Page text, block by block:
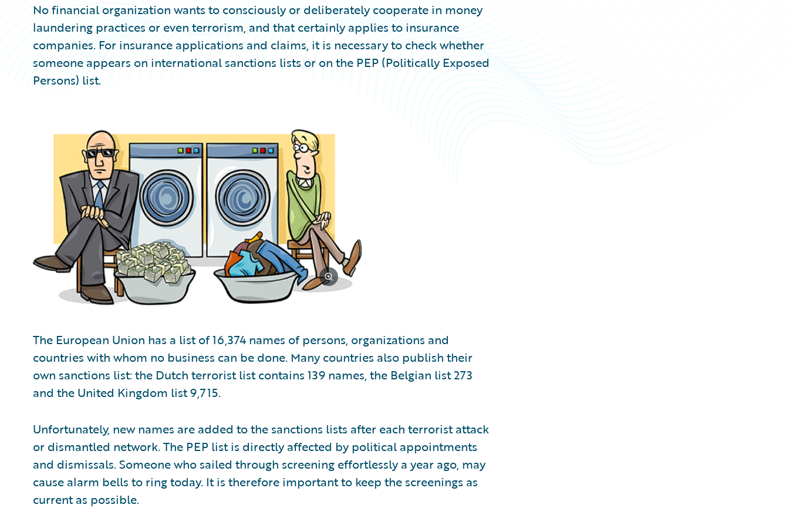
No financial organization wants to consciously or deliberately cooperate in money
laundering practices or even terrorism, and that certainly applies to insurance
companies. For insurance applications and claims, it is necessary to check whether
someone appears on international sanctions lists or on the PEP (Politically Exposed
Persons) list.
The European Union has a list of 16,374 names of persons, organizations and
countries with whom no business can be done. Many countries also publish their
own sanctions list: the Dutch terrorist list contains 139 names, the Belgian list 273
and the United Kingdom list 9,715.
Unfortunately, new names are added to the sanctions lists after each terrorist attack
or dismantled network. The PEP list is directly affected by political appointments
and dismissals. Someone who sailed through screening effortlessly a year ago, may
cause alarm bells to ring today. It is therefore important to keep the screenings as
current as possible.